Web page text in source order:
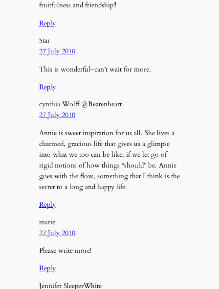
fruitfulness and friendship!!
Reply
Star
27 July 2010
This is wonderful–can’t wait for more.
Reply
cynthia Wolff @Beatenheart
27 July 2010
Annie is sweet inspiration for us all. She lives a
charmed, gracious life that gives us a glimpse
into what we too can be like, if we let go of
rigid notions of how things “should” be. Annie
goes with the flow, something that I think is the
secret to a long and happy life.
Reply
marie
27 July 2010
Please write more!
Reply
Jennifer SleeperWhite